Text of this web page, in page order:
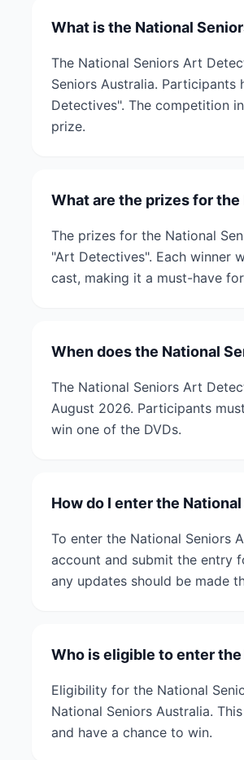
What is the National
The National Seniors Art
Seniors Australia.
Detectives". The competition
prize.
What are the prizes for
The prizes for the National
"Art Detectives". Each winner
cast, making it a must-have
When does the National
The National Seniors Art
August 2026. Participants
win one of the DVDs.
How do I enter the
To enter the National Seniors
account and submit the entry
any updates should be made
Who is eligible to enter
Eligibility for the National
National Seniors Australia.
and have a chance to win.